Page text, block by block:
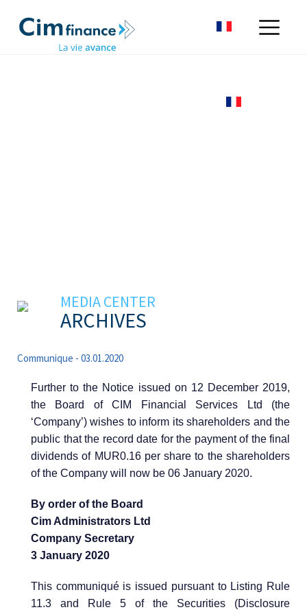
MEDIA CENTER
ARCHIVES
Communique - 03.01.2020
Further to the Notice issued on 12 December 2019,
the Board of CIM Financial Services Ltd (the
‘Company’) wishes to inform its shareholders and the
public that the record date for the payment of the final
dividends of MUR0.16 per share to the shareholders
of the Company will now be 06 January 2020.
By order of the Board
Cim Administrators Ltd
Company Secretary
3 January 2020
This communiqué is issued pursuant to Listing Rule
11.3 and Rule 5 of the Securities (Disclosure